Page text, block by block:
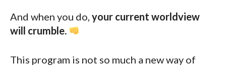
And when you do, your current worldview
will crumble.
This program is not so much a new way of